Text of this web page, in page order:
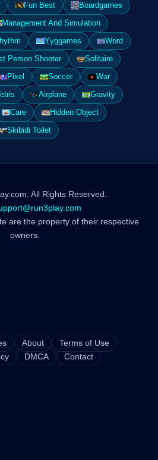
Fun Best
Boardgames
Management And Simulation
Yyggames
Word
Person Shooter
Solitaire
Pixel Soccer
War
Airplane
Gravity
Care
Hidden Object
Skibidi Toilet
All Rights Reserved.
are the property of their respective
owners.
About
Terms of Use
DMCA Contact